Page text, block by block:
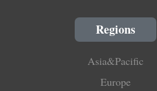
Regions
Asia&Pacific
Europe